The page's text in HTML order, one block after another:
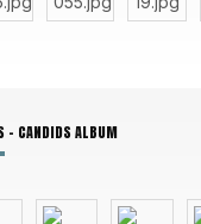
- CANDIDS ALBUM